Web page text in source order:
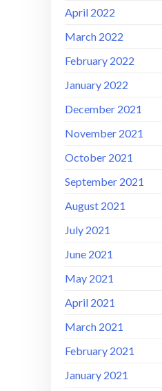
April 2022
March 2022
February 2022
January 2022
December 2021
November 2021
October 2021
September 2021
August 2021
July 2021
June 2021
May 2021
April 2021
March 2021
February 2021
January 2021